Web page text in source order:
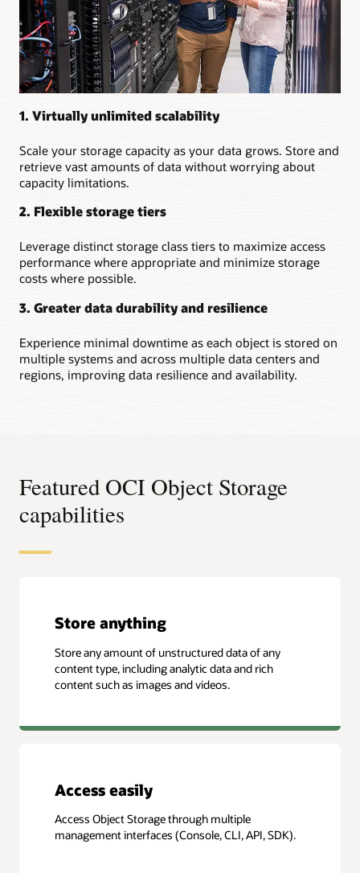
1. Virtually unlimited scalability
Scale your storage capacity as your data grows. Store and
retrieve vast amounts of data without worrying about
capacity limitations.
2. Flexible storage tiers
Leverage distinct storage class tiers to maximize access
performance where appropriate and minimize storage
costs where possible.
3. Greater data durability and resilience
Experience minimal downtime as each object is stored on
multiple systems and across multiple data centers and
regions, improving data resilience and availability.
Featured OCI Object Storage
capabilities
Store anything
Store any amount of unstructured data of any
content type, including analytic data and rich
content such as images and videos.
Access easily
Access Object Storage through multiple
management interfaces (Console, CLI, API, SDK).